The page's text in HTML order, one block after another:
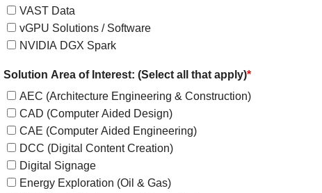
VAST Data
vGPU Solutions / Software
NVIDIA DGX Spark
Solution Area of Interest: (Select all that apply)*
AEC (Architecture Engineering & Construction)
CAD (Computer Aided Design)
CAE (Computer Aided Engineering)
DCC (Digital Content Creation)
Digital Signage
Energy Exploration (Oil & Gas)